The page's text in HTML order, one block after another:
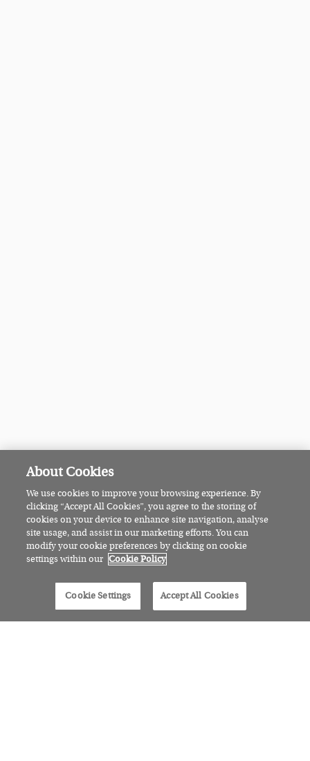
About Cookies
We use cookies to improve your browsing experience. By
clicking “Accept All Cookies”, you agree to the storing of
cookies on your device to enhance site navigation, analyse
site usage, and assist in our marketing efforts. You can
modify your cookie preferences by clicking on cookie
settings within our Cookie Policy
Cookie Settings Accept All Cookies